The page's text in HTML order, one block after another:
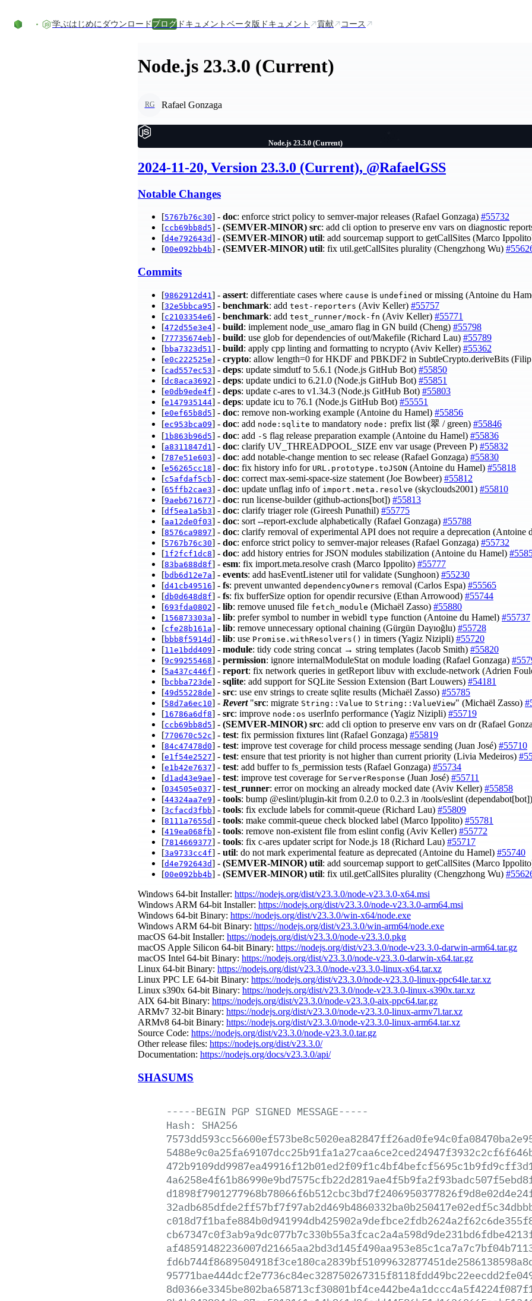
学ぶはじめに ダウンロード ブログ ドキュメント ベータ版ドキュメント 貢献 コース
Node.js 23.3.0 (Current)
RG Rafael Gonzaga
Node.js 23.3.0 (Current)
2024-11-20, Version 23.3.0 (Current), @RafaelGSS
Notable Changes
[5767b76c30] - doc: enforce strict policy to semver-major releases (Rafael Gonzaga) #55732
[ccb69bb8d5] - (SEMVER-MINOR) src: add cli option to preserve env vars on diagnostic
[d4e792643d] - (SEMVER-MINOR) util: add sourcemap support to getCallSites (Marco
[00e092bb4b] - (SEMVER-MINOR) util: fix util.getCallSites plurality (Chengzhong Wu)
Commits
[9862912d41 ] - assert: differentiate cases where cause is undefined or missing (Antoine du
[32e5bbca95] - benchmark: add test-reporters (Aviv Keller) #55757
[c2103354e6] - benchmark: add test_runner/mock-fn (Aviv Keller) #55771
[472d55e3e4] - build: implement node_use_amaro flag in GN build (Cheng) #55798
[77735674eb] - build: use glob for dependencies of out/Makefile (Richard Lau) #55789
[bba7323d51 ] - build: apply cpp linting and formatting to ncrypto (Aviv Keller) #55362
[e0c222525e] - crypto: allow length=0 for HKDF and PBKDF2 in SubtleCrypto.deriveBits
[cad557ec53] - deps: update simdutf to 5.6.1 (Node.js GitHub Bot) #55850
[dc8aca3692] - deps: update undici to 6.21.0 (Node.js GitHub Bot) #55851
[e0db9ede4f] - deps: update c-ares to v1.34.3 (Node.js GitHub Bot) #55803
[e147935144] - deps: update icu to 76.1 (Node.js GitHub Bot) #55551
[e0ef65b8d5] - doc: remove non-working example (Antoine du Hamel) #55856
[ec953bca09] - doc: add node:sqlite to mandatory node: prefix list (翠 / green) #55846
[1b863b96d5] - doc: add -S flag release preparation example (Antoine du Hamel) #55836
[a8311847d1 ] - doc: clarify UV_THREADPOOL_SIZE env var usage (Preveen P) #55832
[787e51e603] - doc: add notable-change mention to sec release (Rafael Gonzaga) #55830
[e56265cc18] - doc: fix history info for URL.prototype.toJSON (Antoine du Hamel) #55818
[c5afdaf5cb] - doc: correct max-semi-space-size statement (Joe Bowbeer) #55812
[65ffb2cae3] - doc: update unflag info of import.meta.resolve (skyclouds2001) #55810
[9aeb671677] - doc: run license-builder (github-actions[bot]) #55813
[df5ea1a5b3] - doc: clarify triager role (Gireesh Punathil) #55775
[aa12de0f03] - doc: sort --report-exclude alphabetically (Rafael Gonzaga) #55788
[8576ca9897] - doc: clarify removal of experimental API does not require a deprecation (Antoine
[5767b76c30] - doc: enforce strict policy to semver-major releases (Rafael Gonzaga) #55732
[1f2fcf1dc8] - doc: add history entries for JSON modules stabilization (Antoine du Hamel)
[83ba688d8f] - esm: fix import.meta.resolve crash (Marco Ippolito) #55777
[bdb6d12e7a] - events: add hasEventListener util for validate (Sunghoon) #55230
[d41cb49516] - fs: prevent unwanted dependencyOwners removal (Carlos Espa) #55565
[db0d648d8f] - fs: fix bufferSize option for opendir recursive (Ethan Arrowood) #55744
[693fda0802] - lib: remove unused file fetch_module (Michaël Zasso) #55880
[156873303a] - lib: prefer symbol to number in webidl type function (Antoine du Hamel) #55737
[cfe28b161a] - lib: remove unnecessary optional chaining (Gürgün Dayıoğlu) #55728
[bbb8f5914d] - lib: use Promise.withResolvers() in timers (Yagiz Nizipli) #55720
[11e1bdd409] - module: tidy code string concat → string templates (Jacob Smith) #55820
[9c99255468] - permission: ignore internalModuleStat on module loading (Rafael Gonzaga)
[5a437c446f] - report: fix network queries in getReport libuv with exclude-network (Adrien
[bcbba723de] - sqlite: add support for SQLite Session Extension (Bart Louwers) #54181
[49d55228de] - src: use env strings to create sqlite results (Michaël Zasso) #55785
[58d7a6ec10] - Revert"src: migrate String::Value to String::ValueView" (Michaël Zasso)
[16786a6df8] - src: improve node:os userInfo performance (Yagiz Nizipli) #55719
[ccb69bb8d5] - (SEMVER-MINOR) src: add cli option to preserve env vars on dr (Rafael
[770670c52c] - test: fix permission fixtures lint (Rafael Gonzaga) #55819
[84c47478d0] - test: improve test coverage for child process message sending (Juan José) #55710
[e1f54e2527] - test: ensure that test priority is not higher than current priority (Livia Medeiros)
[e1b42e7637] - test: add buffer to fs_permission tests (Rafael Gonzaga) #55734
[d1ad43e9ae] - test: improve test coverage for ServerResponse (Juan José) #55711
[034505e037] - test_runner: error on mocking an already mocked date (Aviv Keller) #55858
[44324aa7e9] - tools: bump @eslint/plugin-kit from 0.2.0 to 0.2.3 in /tools/eslint (dependabot[bot])
[3cfacd3fbb] - tools: fix exclude labels for commit-queue (Richard Lau) #55809
[8111a7655d] - tools: make commit-queue check blocked label (Marco Ippolito) #55781
[419ea068fb] - tools: remove non-existent file from eslint config (Aviv Keller) #55772
[7814669377] - tools: fix c-ares updater script for Node.js 18 (Richard Lau) #55717
[3a9733cc4f] - util: do not mark experimental feature as deprecated (Antoine du Hamel) #55740
[d4e792643d] - (SEMVER-MINOR) util: add sourcemap support to getCallSites (Marco
[00e092bb4b] - (SEMVER-MINOR) util: fix util.getCallSites plurality (Chengzhong Wu)
Windows 64-bit Installer: https://nodejs.org/dist/v23.3.0/node-v23.3.0-x64.msi
Windows ARM 64-bit Installer: https://nodejs.org/dist/v23.3.0/node-v23.3.0-arm64.msi
Windows 64-bit Binary: https://nodejs.org/dist/v23.3.0/win-x64/node.exe
Windows ARM 64-bit Binary: https://nodejs.org/dist/v23.3.0/win-arm64/node.exe
macOS 64-bit Installer: https://nodejs.org/dist/v23.3.0/node-v23.3.0.pkg
macOS Apple Silicon 64-bit Binary: https://nodejs.org/dist/v23.3.0/node-v23.3.0-darwin-arm64.tar.gz
macOS Intel 64-bit Binary: https://nodejs.org/dist/v23.3.0/node-v23.3.0-darwin-x64.tar.gz
Linux 64-bit Binary: https://nodejs.org/dist/v23.3.0/node-v23.3.0-linux-x64.tar.xz
Linux PPC LE 64-bit Binary: https://nodejs.org/dist/v23.3.0/node-v23.3.0-linux-ppc64le.tar.xz
Linux s390x 64-bit Binary: https://nodejs.org/dist/v23.3.0/node-v23.3.0-linux-s390x.tar.xz
AIX 64-bit Binary: https://nodejs.org/dist/v23.3.0/node-v23.3.0-aix-ppc64.tar.gz
ARMv7 32-bit Binary: https://nodejs.org/dist/v23.3.0/node-v23.3.0-linux-armv7l.tar.xz
ARMv8 64-bit Binary: https://nodejs.org/dist/v23.3.0/node-v23.3.0-linux-arm64.tar.xz
Source Code: https://nodejs.org/dist/v23.3.0/node-v23.3.0.tar.gz
Other release files: https://nodejs.org/dist/v23.3.0/
Documentation: https://nodejs.org/docs/v23.3.0/api/
SHASUMS
-----BEGIN PGP SIGNED MESSAGE-----
Hash:
SHA256